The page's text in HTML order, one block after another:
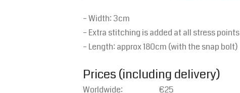
– Width: 3cm
– Extra stitching is added at all stress points
– Length: approx 180cm (with the snap bolt)
Prices (including delivery)
Worldwide: €25